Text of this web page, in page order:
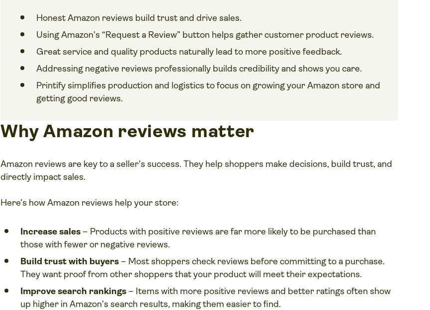
Honest Amazon reviews build trust and drive sales.
Using Amazon’s “Request a Review” button helps gather customer product reviews.
Great service and quality products naturally lead to more positive feedback.
Addressing negative reviews professionally builds credibility and shows you care.
Printify simplifies production and logistics to focus on growing your Amazon store and
getting good reviews.
Why Amazon reviews matter
Amazon reviews are key to a seller’s success. They help shoppers make decisions, build trust, and
directly impact sales.
Here’s how Amazon reviews help your store:
Increase sales – Products with positive reviews are far more likely to be purchased than
those with fewer or negative reviews.
Build trust with buyers – Most shoppers check reviews before committing to a purchase.
They want proof from other shoppers that your product will meet their expectations.
Improve search rankings – Items with more positive reviews and better ratings often show
up higher in Amazon’s search results, making them easier to find.